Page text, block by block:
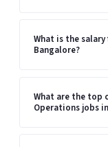
What is the
Bangalore?
What are the top
Operations jobs